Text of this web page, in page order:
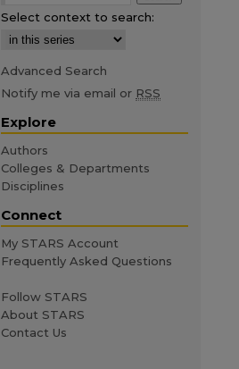
Select context to search:
Advanced Search
Notify me via email or RSS
Explore
Authors
Colleges & Departments
Disciplines
Connect
My STARS Account
Frequently Asked Questions
Follow STARS
About STARS
Contact Us